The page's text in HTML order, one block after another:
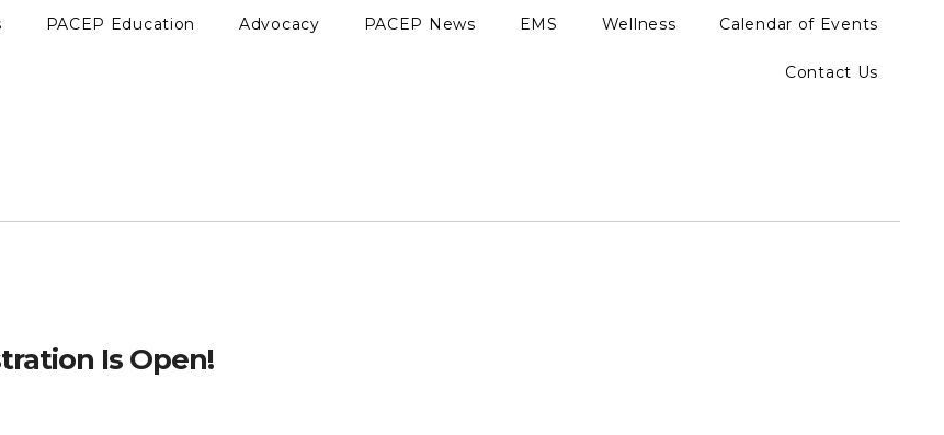
PACEP Education Advocacy PACEP News EMS Wellness Calendar of Events
Contact Us
Is Open!